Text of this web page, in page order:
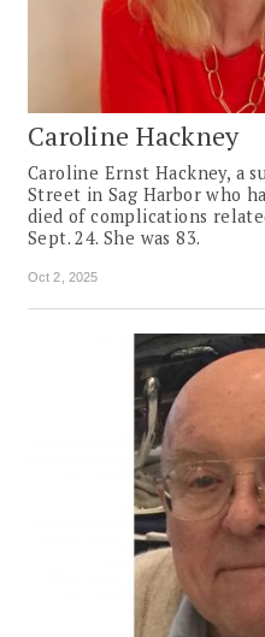
Caroline Hackney
Caroline Ernst Hackney, a
Street in Sag Harbor who
died of complications
Sept. 24. She was 83.
Oct 2, 2025